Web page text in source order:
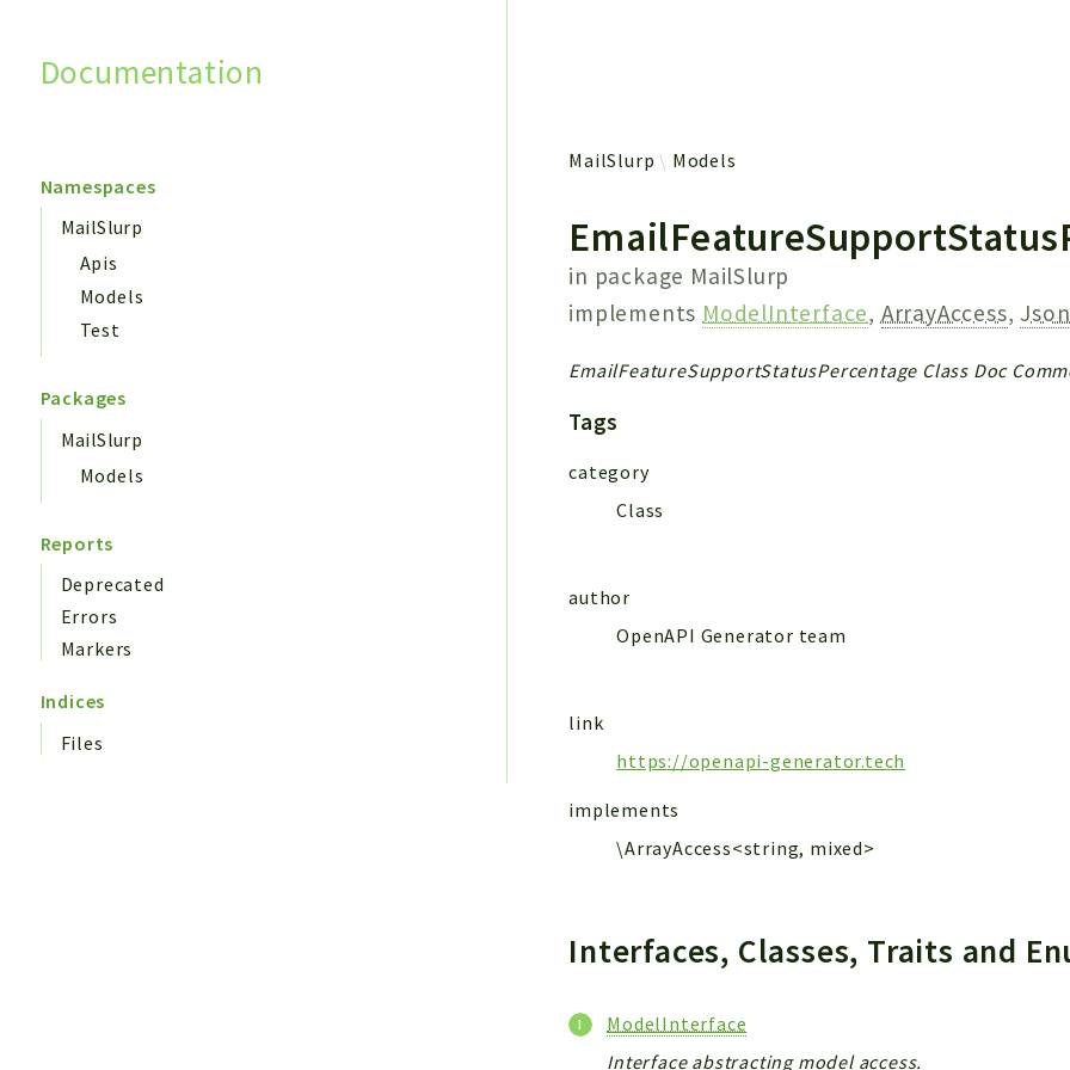
Documentation
Namespaces
MailSlurp
Apis
Models
Test
Packages
MailSlurp
Models
Reports
Deprecated
Errors
Markers
Indices
Files
MailSlurp Models
in package MailSlurp
implements ModelInterface, ArrayAccess,
EmailFeatureSupportStatusPercentage Class Doc
Tags
category
Class
author
OpenAPI Generator team
link
https://openapi-generator.tech
implements
\ArrayAccess<string, mixed>
Interfaces, Classes, Traits and
ModelInterface
Interface abstracting model access.